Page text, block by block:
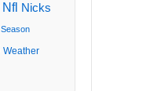
Nfl Nicks
Season
Weather